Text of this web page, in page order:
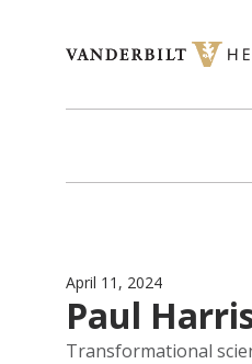
April 11, 2024
Paul
Transformational